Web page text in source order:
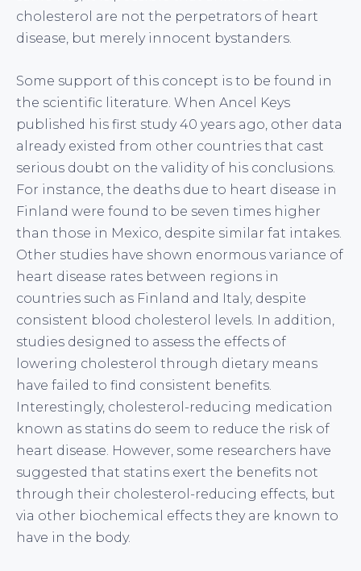
cholesterol are not the perpetrators of heart
disease, but merely innocent bystanders.
Some support of this concept is to be found in
the scientific literature. When Ancel Keys
published his first study 40 years ago, other data
already existed from other countries that cast
serious doubt on the validity of his conclusions.
For instance, the deaths due to heart disease in
Finland were found to be seven times higher
than those in Mexico, despite similar fat intakes.
Other studies have shown enormous variance of
heart disease rates between regions in
countries such as Finland and Italy, despite
consistent blood cholesterol levels. In addition,
studies designed to assess the effects of
lowering cholesterol through dietary means
have failed to find consistent benefits.
Interestingly, cholesterol-reducing medication
known as statins do seem to reduce the risk of
heart disease. However, some researchers have
suggested that statins exert the benefits not
through their cholesterol-reducing effects, but
via other biochemical effects they are known to
have in the body.